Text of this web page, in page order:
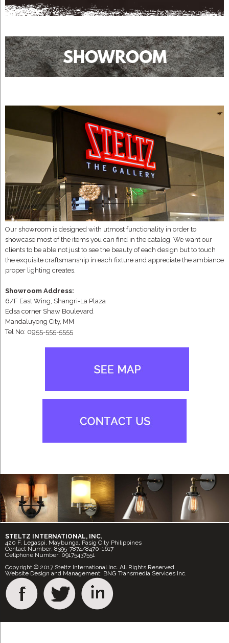
SHOWROOM
Our showroom is designed with utmost functionality in order to
showcase most of the items you can find in the catalog. We want our
clients to be able not just to see the beauty of each design but to touch
the exquisite craftsmanship in each fixture and appreciate the ambiance
proper lighting creates.
Showroom Address:
6/F East Wing, Shangri-La Plaza
Edsa corner Shaw Boulevard
Mandaluyong City, MM
Tel No: 0955-555-5555
STELTZ INTERNATIONAL, INC.
420 F. Legaspi, Maybunga, Pasig City Philippines
Contact Number: 8395-7874/8470-1617
Cellphone Number: 09175437551
Copyright © 2017 Steltz International Inc. All Rights Reserved.
Website Design and Management: BNG Transmedia Services Inc.